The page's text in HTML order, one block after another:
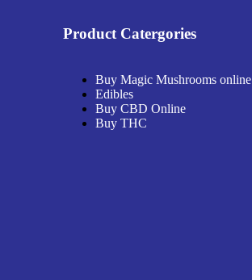
Product Catergories
Buy Magic Mushrooms online
Edibles
Buy CBD Online
Buy THC